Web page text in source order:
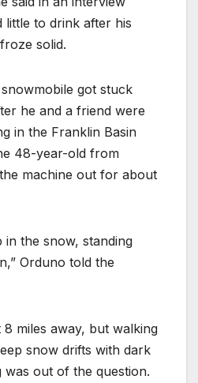
little to drink after his
solid.
got stuck
he and a friend were
in the Franklin Basin
48-year-old from
machine out for about
in the snow, standing
Orduno told the
miles away, but walking
snow drifts with dark
out of the question.